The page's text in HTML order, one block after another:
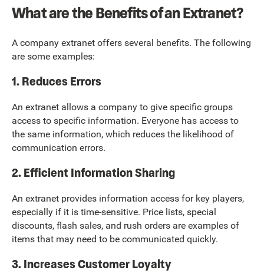
What are the Benefits of an Extranet?
A company extranet offers several benefits. The following
are some examples:
1. Reduces Errors
An extranet allows a company to give specific groups
access to specific information. Everyone has access to
the same information, which reduces the likelihood of
communication errors.
2. Efficient Information Sharing
An extranet provides information access for key players,
especially if it is time-sensitive. Price lists, special
discounts, flash sales, and rush orders are examples of
items that may need to be communicated quickly.
3. Increases Customer Loyalty